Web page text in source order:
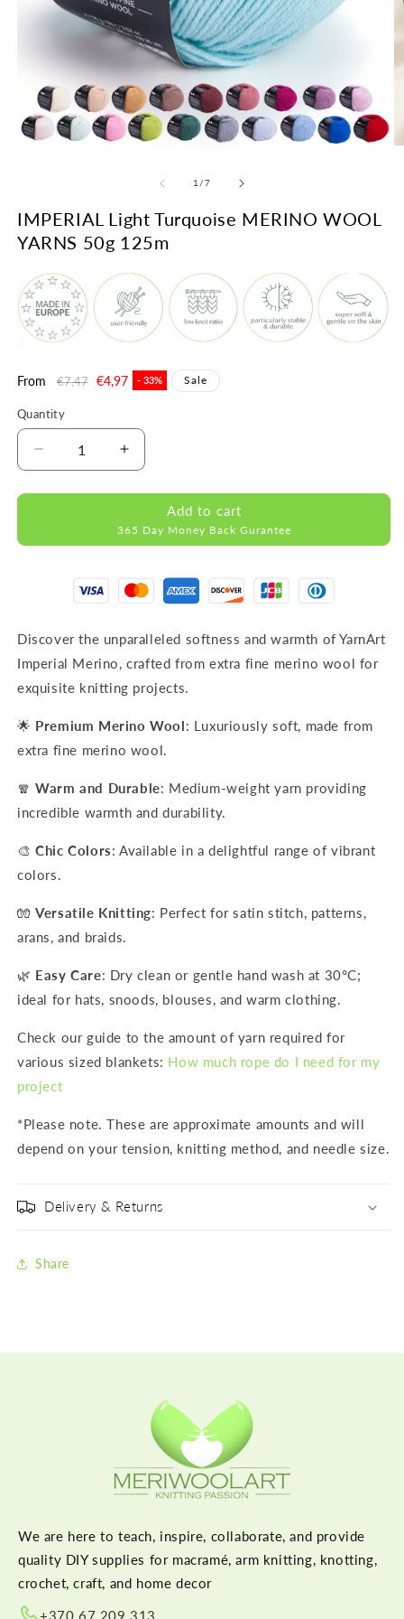
1 /of
7
IMPERIAL Light Turquoise MERINO WOOL
YARNS 50g 125m
Regular
From €7,47 Sale
€4,97 - 33% Sale
Quantity
Decrease
quantity
for
Turquoise
WOOL
YARNS
125m
Increase
quantity
for
IMPERIAL
Light
Turquoise
WOOL
YARNS
125m
Add to cart
365 Day Money Back Gurantee
Discover the unparalleled softness and warmth of YarnArt
Imperial Merino, crafted from extra fine merino wool for
exquisite knitting projects.
🌟 Premium Merino Wool: Luxuriously soft, made from
extra fine merino wool.
🧣 Warm and Durable: Medium-weight yarn providing
incredible warmth and durability.
🎨 Chic Colors: Available in a delightful range of vibrant
colors.
🧤 Versatile Knitting: Perfect for satin stitch, patterns,
arans, and braids.
🌿 Easy Care: Dry clean or gentle hand wash at 30°C;
ideal for hats, snoods, blouses, and warm clothing.
Check our guide to the amount of yarn required for
various sized blankets: How much rope do I need for my
project
*Please note. These are approximate amounts and will
depend on your tension, knitting method, and needle size.
Delivery & Returns
Share
We are here to teach, inspire, collaborate, and provide
quality DIY supplies for macramé, arm knitting, knotting,
crochet, craft, and home decor
+370 67 209 313